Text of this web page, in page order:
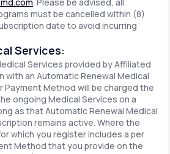
must be cancelled within (8)
date to avoid incurring
Services:
Services provided by Affiliated
with an Automatic Renewal Medical
Payment Method will be charged the
ongoing Medical Services on a
as that Automatic Renewal Medical
remains active. Where the
which you register includes a per
Method that you provide on the